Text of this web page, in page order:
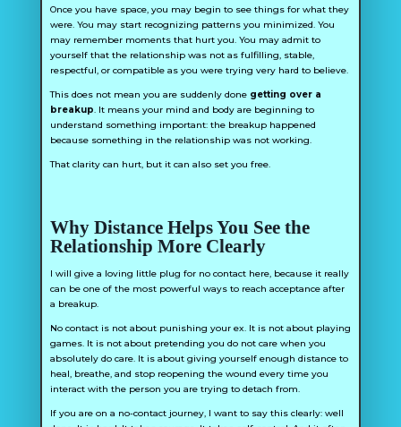
Once you have space, you may begin to see things for what they
were. You may start recognizing patterns you minimized. You
may remember moments that hurt you. You may admit to
yourself that the relationship was not as fulfilling, stable,
respectful, or compatible as you were trying very hard to believe.
This does not mean you are suddenly done getting over a
breakup . It means your mind and body are beginning to
understand something important: the breakup happened
because something in the relationship was not working.
That clarity can hurt, but it can also set you free.
Why Distance Helps You See the
Relationship More Clearly
I will give a loving little plug for no contact here, because it really
can be one of the most powerful ways to reach acceptance after
a breakup.
No contact is not about punishing your ex. It is not about playing
games. It is not about pretending you do not care when you
absolutely do care. It is about giving yourself enough distance to
heal, breathe, and stop reopening the wound every time you
interact with the person you are trying to detach from.
If you are on a no-contact journey, I want to say this clearly: well